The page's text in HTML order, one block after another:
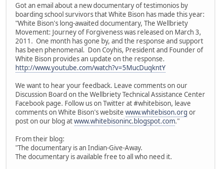
Got an email about a new documentary of testimonios by
boarding school survivors that White Bison has made this year:
"White Bison's long-awaited documentary, The Wellbriety
Movement: Journey of Forgiveness was released on March 3,
2011. One month has gone by, and the response and support
has been phenomenal. Don Coyhis, President and Founder of
White Bison provides an update on the response.
http://www.youtube.com/watch?v=5MucDuqkntY
We want to hear your feedback. Leave comments on our
Discussion Board on the Wellbriety Technical Assistance Center
Facebook page. Follow us on Twitter at #whitebison, leave
comments on White Bison's website www.whitebison.org or
post on our blog atwww.whitebisoninc.blogspot.com."
From their blog:
"The documentary is an Indian-Give-Away.
The documentary is available free to all who need it.